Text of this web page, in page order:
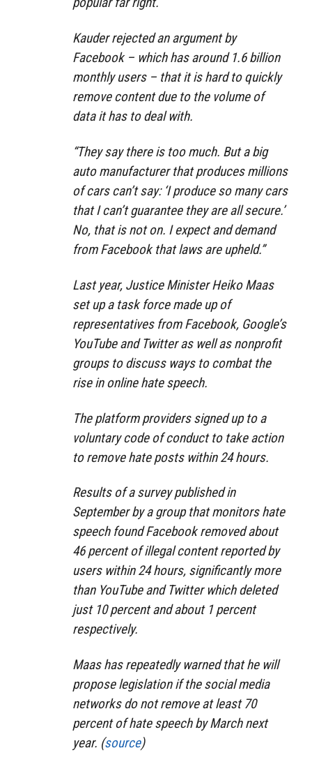
Kauder rejected an argument by
Facebook – which has around 1.6 billion
monthly users – that it is hard to quickly
remove content due to the volume of
data it has to deal with.
“They say there is too much. But a big
auto manufacturer that produces millions
of cars can’t say: ‘I produce so many cars
that I can’t guarantee they are all secure.’
No, that is not on. I expect and demand
from Facebook that laws are upheld.”
Last year, Justice Minister Heiko Maas
set up a task force made up of
representatives from Facebook, Google’s
YouTube and Twitter as well as nonprofit
groups to discuss ways to combat the
rise in online hate speech.
The platform providers signed up to a
voluntary code of conduct to take action
to remove hate posts within 24 hours.
Results of a survey published in
September by a group that monitors hate
speech found Facebook removed about
46 percent of illegal content reported by
users within 24 hours, significantly more
than YouTube and Twitter which deleted
just 10 percent and about 1 percent
respectively.
Maas has repeatedly warned that he will
propose legislation if the social media
networks do not remove at least 70
percent of hate speech by March next
year. (source)